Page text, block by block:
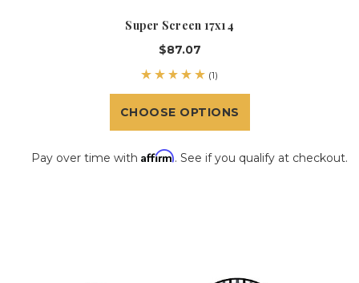
Super Screen 17x14
$87.07
(1)
CHOOSE OPTIONS
Pay over time with Affirm. See if you qualify at checkout.